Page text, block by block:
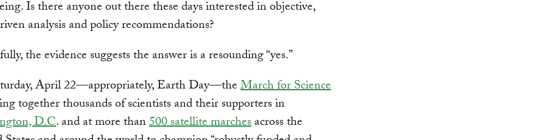
Is there anyone out there these days interested in objective,
analysis and policy recommendations?
the evidence suggests the answer is a resounding “yes.”
April 22—appropriately, Earth Day—theMarch for Science
together thousands of scientists and their supporters in
D.C. and at more than500 satellite marchesacross the